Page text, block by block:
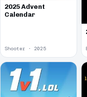
2025 Advent
Calendar
Shooter · 2025